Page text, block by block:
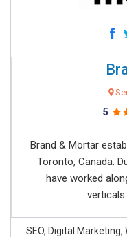
5
Brand & Mortar
Toronto, Canada.
have worked
SEO, Digital Marketing,